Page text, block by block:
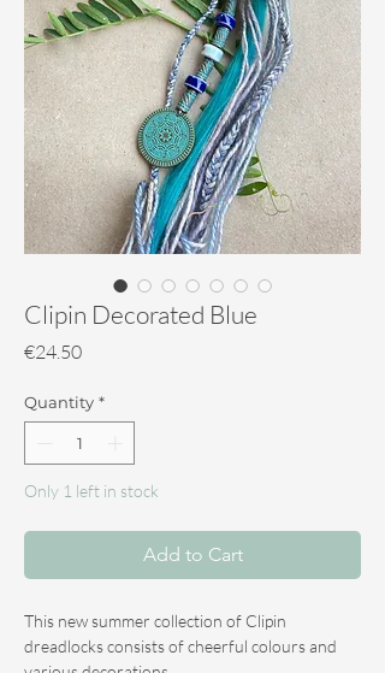
Clipin Decorated Blue
€24.50Price
Quantity *
Only 1 left in stock
Add to Cart
This new summer collection of Clipin
dreadlocks consists of cheerful colours and